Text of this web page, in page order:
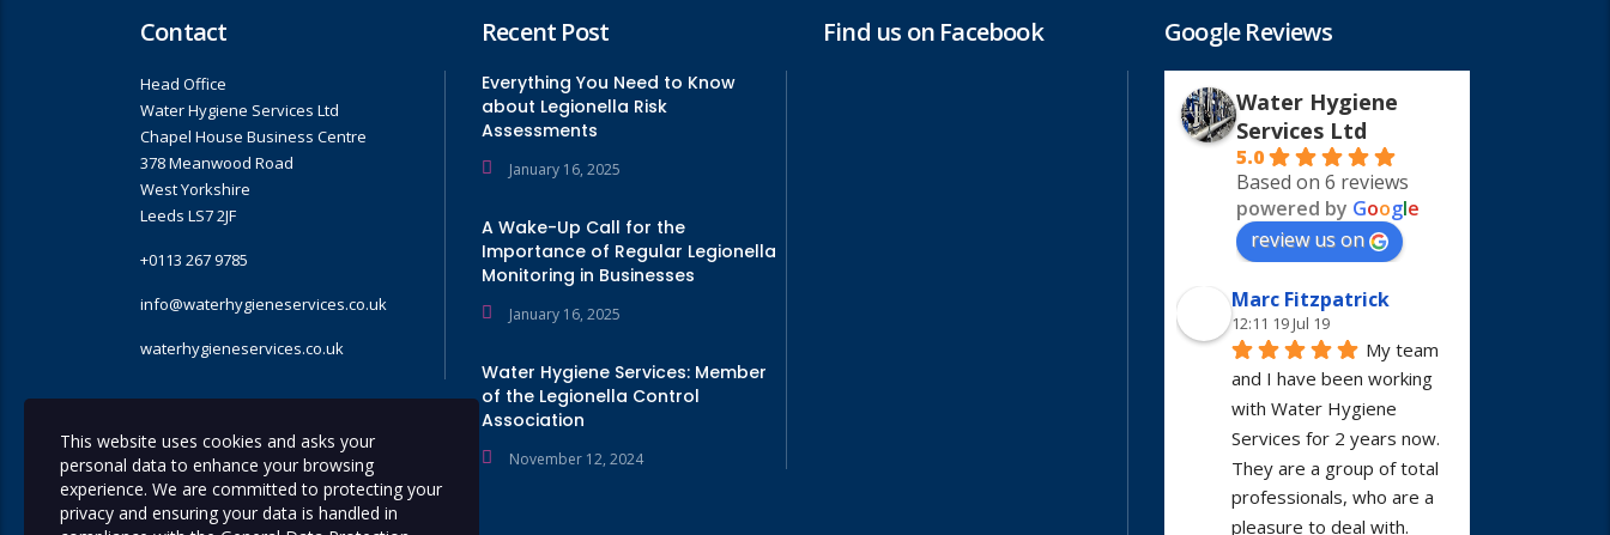
Contact
Head Office
Water Hygiene Services Ltd
Chapel House Business Centre
378 Meanwood Road
West Yorkshire
Leeds LS7 2JF
+0113 267 9785
info@waterhygieneservices.co.uk
waterhygieneservices.co.uk
Recent Post
Everything You Need to Know
about Legionella Risk
Assessments
January 16, 2025
A Wake-Up Call for the
Importance of Regular Legionella
Monitoring in Businesses
January 16, 2025
Water Hygiene Services: Member
of the Legionella Control
Association
November 12, 2024
Find us on Facebook Google Reviews
Water Hygiene
Services Ltd
5.0
Based on 6 reviews
powered by Google
review us on
Marc Fitzpatrick
12:11 19 Jul 19
My team
and I have been working
with Water Hygiene
Services for 2 years now.
They are a group of total
professionals, who are a
pleasure to deal with.
This website uses cookies and asks your
personal data to enhance your browsing
experience. We are committed to protecting your
privacy and ensuring your data is handled in